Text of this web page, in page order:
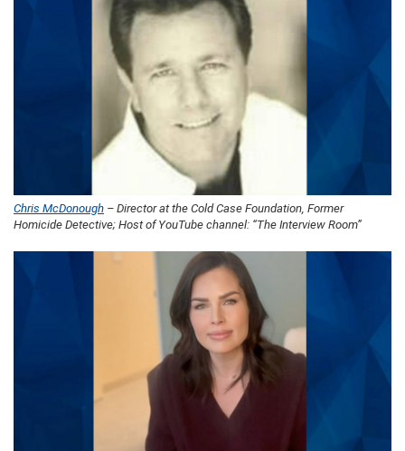
Chris McDonough – Director at the Cold Case Foundation, Former
Homicide Detective; Host of YouTube channel: “The Interview Room”